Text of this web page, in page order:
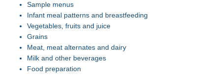
Sample menus
Infant meal patterns and breastfeeding
Vegetables, fruits and juice
Grains
Meat, meat alternates and dairy
Milk and other beverages
Food preparation